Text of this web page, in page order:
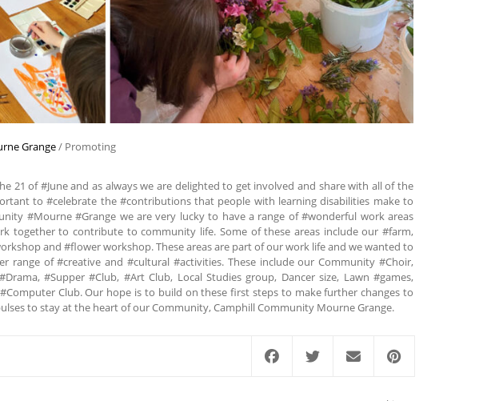
Grange/ Promoting
21 of #June and as always we are delighted to get involved and share with all of the
to #celebrate the #contributions that people with learning disabilities make to
#Mourne #Grange we are very lucky to have a range of #wonderful work areas
together to contribute to community life. Some of these areas include our #farm,
and #flower workshop. These areas are part of our work life and we wanted to
of #creative and #cultural #activities. These include our Community #Choir,
#Supper #Club, #Art Club, Local Studies group, Dancer size, Lawn #games,
Club. Our hope is to build on these first steps to make further changes to
to stay at the heart of our Community, Camphill Community Mourne Grange.